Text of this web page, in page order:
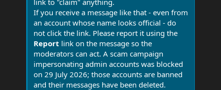
link to "claim" anything.
If you receive a message like that - even from
an account whose name looks official - do
not click the link. Please report it using the
Report link on the message so the
moderators can act. A scam campaign
impersonating admin accounts was blocked
on 29 July 2026; those accounts are banned
and their messages have been deleted.